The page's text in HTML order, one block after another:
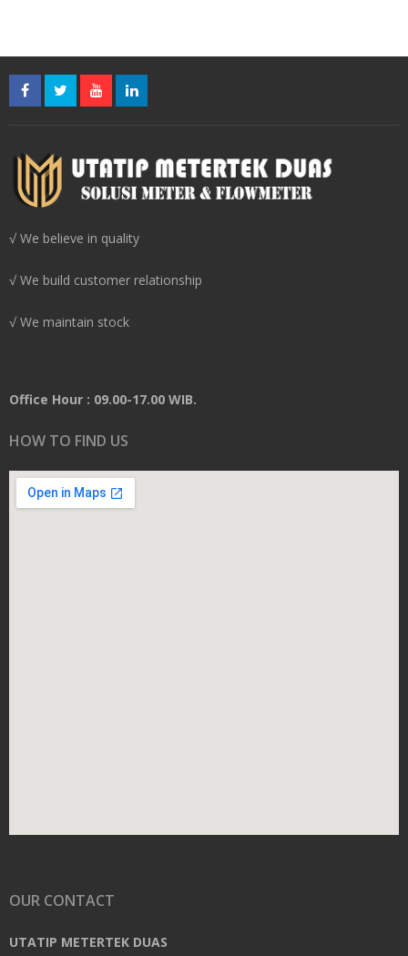
√ We believe in quality
√ We build customer relationship
√ We maintain stock
Office Hour : 09.00-17.00 WIB.
HOW TO FIND US
OUR CONTACT
UTATIP METERTEK DUAS